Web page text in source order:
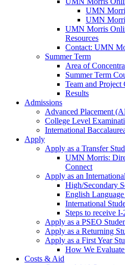
UMN
UMN
UMN Morris
Resources
Contact: UMN
Summer Term
Area of
Summer Term
Team and Project
Results
Admissions
Advanced Placement
College Level
International
Apply
Apply as a Transfer
UMN Morris:
Connect
Apply as an
High/Secondary
English
International
Steps to receive I-
Apply as a PSEO
Apply as a Returning
Apply as a First Year
How We
Costs & Aid